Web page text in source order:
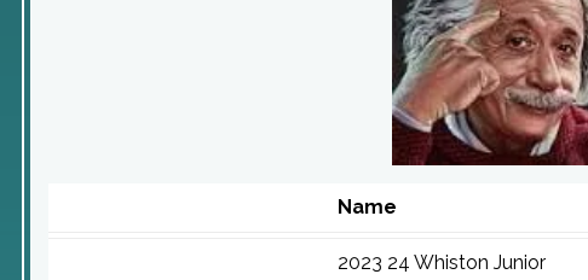
Name
2023 24 Whiston Junior